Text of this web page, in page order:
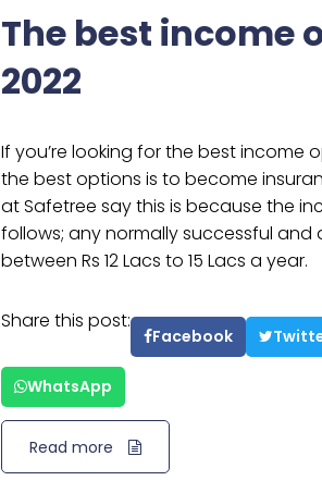
The best income
2022
If you’re looking for the best income
the best options is to become
at Safetree say this is because the
follows; any normally successful and
between Rs 12 Lacs to 15 Lacs a year.
Share this post:
Facebook
WhatsApp
Read more